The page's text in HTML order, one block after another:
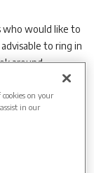
who would like to
to ring in
around.
on your
in our